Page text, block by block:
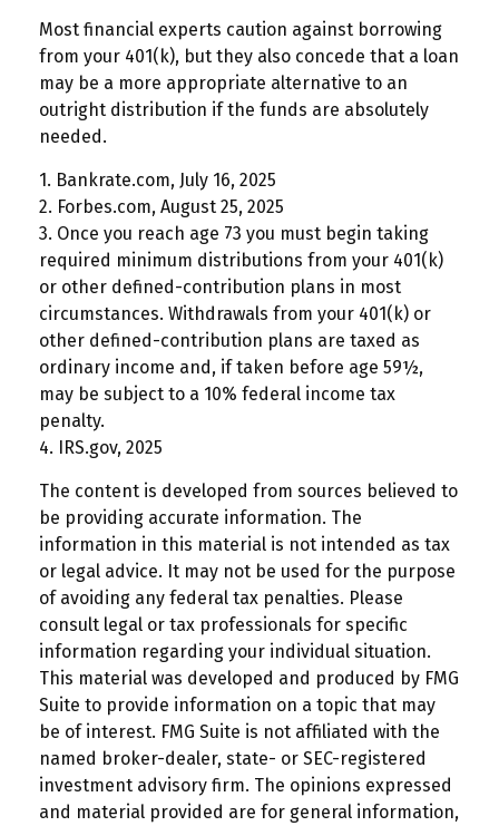
Most financial experts caution against borrowing
from your 401(k), but they also concede that a loan
may be a more appropriate alternative to an
outright distribution if the funds are absolutely
needed.
1. Bankrate.com, July 16, 2025
2. Forbes.com, August 25, 2025
3. Once you reach age 73 you must begin taking
required minimum distributions from your 401(k)
or other defined-contribution plans in most
circumstances. Withdrawals from your 401(k) or
other defined-contribution plans are taxed as
ordinary income and, if taken before age 59½,
may be subject to a 10% federal income tax
penalty.
4. IRS.gov, 2025
The content is developed from sources believed to
be providing accurate information. The
information in this material is not intended as tax
or legal advice. It may not be used for the purpose
of avoiding any federal tax penalties. Please
consult legal or tax professionals for specific
information regarding your individual situation.
This material was developed and produced by FMG
Suite to provide information on a topic that may
be of interest. FMG Suite is not affiliated with the
named broker-dealer, state- or SEC-registered
investment advisory firm. The opinions expressed
and material provided are for general information,